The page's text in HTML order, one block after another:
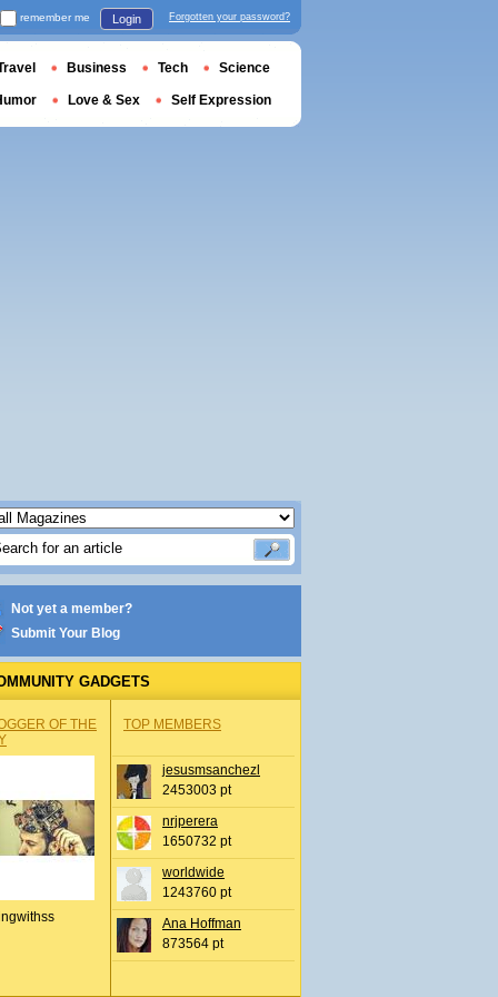
Not yet a member?
Submit Your Blog
GADGETS
OF THE
TOP MEMBERS
jesusmsanchezl
2453003 pt
nrjperera
1650732 pt
worldwide
1243760 pt
Ana Hoffman
873564 pt
remember me Login Forgotten your password?
Business Tech Science
Love & Sex Self Expression